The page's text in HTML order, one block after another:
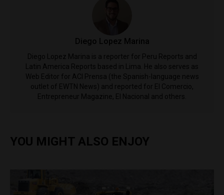
Diego Lopez Marina
Diego Lopez Marina is a reporter for Peru Reports and
Latin America Reports based in Lima. He also serves as
Web Editor for ACI Prensa (the Spanish-language news
outlet of EWTN News) and reported for El Comercio,
Entrepreneur Magazine, El Nacional and others.
YOU MIGHT ALSO ENJOY